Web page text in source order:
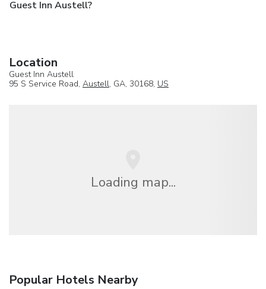
Guest Inn Austell?
Location
Guest Inn Austell
95 S Service Road, Austell, GA, 30168, US
Loading map...
Popular Hotels Nearby